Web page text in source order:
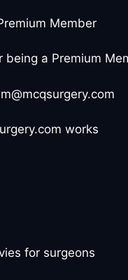
Member
being a Premium
works
for surgeons